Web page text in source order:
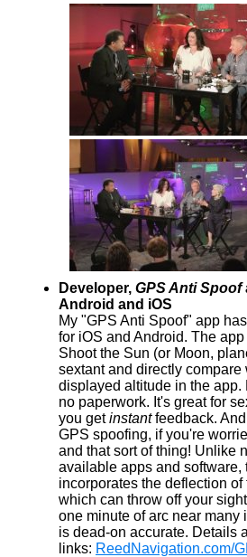
Developer, GPS Anti Spoof
Android and iOS
My "GPS Anti Spoof" app
for iOS and Android. The
Shoot the Sun (or Moon,
sextant and directly compare
displayed altitude in the app.
no paperwork. It's great for
you getinstantfeedback.
GPS spoofing, if you're
and that sort of thing! Unlike
available apps and software,
incorporates the deflection of
which can throw off your
one minute of arc near many
is dead-on accurate. Details
links: ReedNavigation.com/